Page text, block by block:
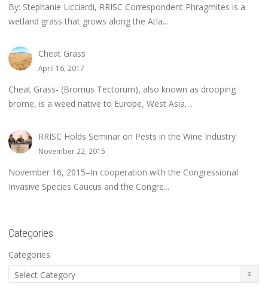
By: Stephanie Licciardi, RRISC Correspondent Phragmites is a
wetland grass that grows along the Atla...
Cheat Grass
April 16, 2017
Cheat Grass- (Bromus Tectorum), also known as drooping
brome, is a weed native to Europe, West Asia,...
RRISC Holds Seminar on Pests in the Wine Industry
November 22, 2015
November 16, 2015–In cooperation with the Congressional
Invasive Species Caucus and the Congre...
Categories
Categories